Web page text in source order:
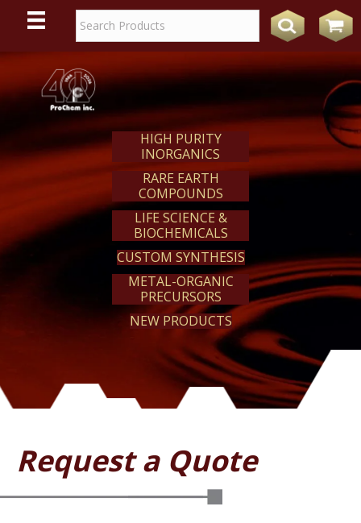
WEREACT
HIGH PURITY
INORGANICS
RARE EARTH
COMPOUNDS
LIFE SCIENCE &
BIOCHEMICALS
CUSTOM SYNTHESIS
METAL-ORGANIC
PRECURSORS
NEW PRODUCTS
Request a Quote